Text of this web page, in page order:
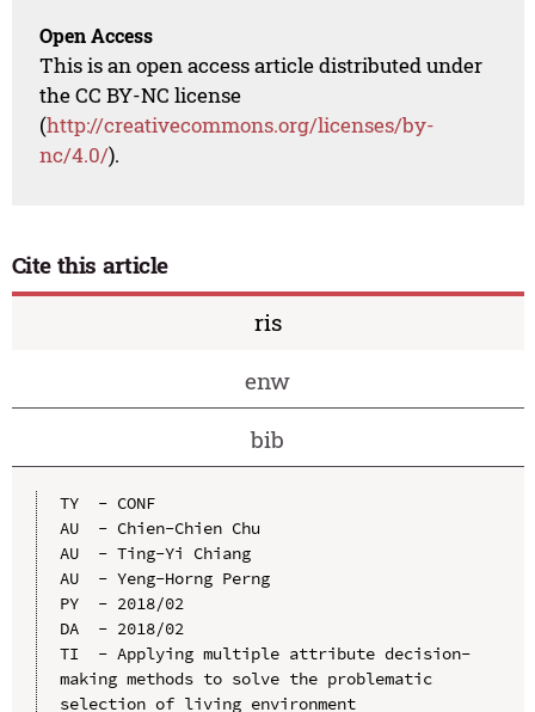
Open Access
This is an open access article distributed under
the CC BY-NC license
(http://creativecommons.org/licenses/by-
nc/4.0/).
Cite this article
ris
enw
bib
TY  - CONF
AU  - Chien-Chien Chu
AU  - Ting-Yi Chiang
AU  - Yeng-Horng Perng
PY  - 2018/02
DA  - 2018/02
TI  - Applying multiple attribute decision-
making methods to solve the problematic
selection of living environment